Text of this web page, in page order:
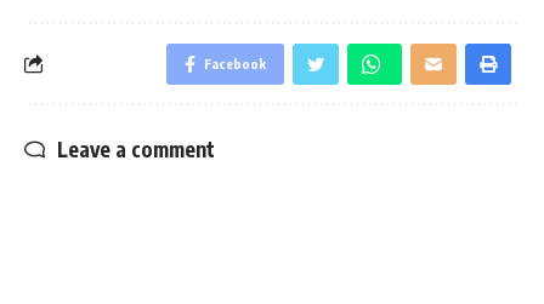
Facebook
Leave a comment